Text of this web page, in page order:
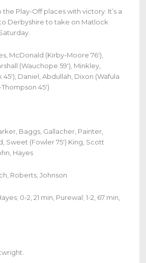
Play-Off places with victory. It’s a
Derbyshire to take on Matlock
McDonald (Kirby-Moore 76′),
(Wauchope 59′), Minkley,
Daniel, Abdullah, Dixon (Wafula
45′)
Baggs, Gallacher, Painter,
Sweet (Fowler 75′) King, Scott
Hayes
Roberts, Johnson
0-2, 21 min, Purewal; 1-2, 67 min,